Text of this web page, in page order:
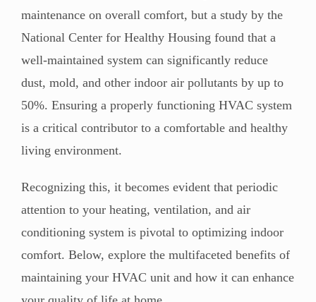
maintenance on overall comfort, but a study by the
National Center for Healthy Housing found that a
well-maintained system can significantly reduce
dust, mold, and other indoor air pollutants by up to
50%. Ensuring a properly functioning HVAC system
is a critical contributor to a comfortable and healthy
living environment.
Recognizing this, it becomes evident that periodic
attention to your heating, ventilation, and air
conditioning system is pivotal to optimizing indoor
comfort. Below, explore the multifaceted benefits of
maintaining your HVAC unit and how it can enhance